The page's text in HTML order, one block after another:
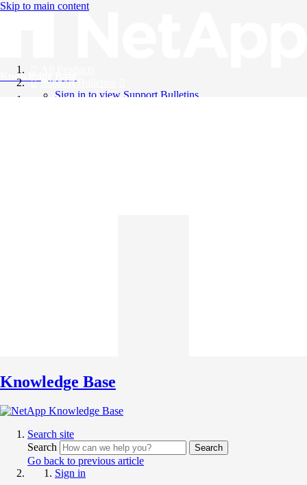
Skip to main content
Knowledge Base
Support Bulletins
Sign in to view Support Bulletins
Knowledge Base
Search site
Search
Search
Go back to previous article
Sign in